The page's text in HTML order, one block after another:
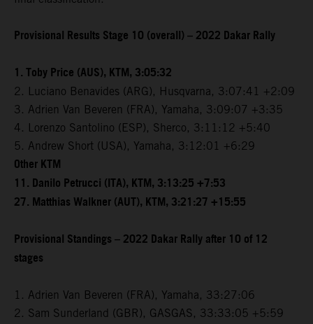
Provisional Results Stage 10 (overall) – 2022 Dakar Rally
1. Toby Price (AUS), KTM, 3:05:32
2. Luciano Benavides (ARG), Husqvarna, 3:07:41 +2:09
3. Adrien Van Beveren (FRA), Yamaha, 3:09:07 +3:35
4. Lorenzo Santolino (ESP), Sherco, 3:11:12 +5:40
5. Andrew Short (USA), Yamaha, 3:12:01 +6:29
Other KTM
11. Danilo Petrucci (ITA), KTM, 3:13:25 +7:53
27. Matthias Walkner (AUT), KTM, 3:21:27 +15:55
Provisional Standings – 2022 Dakar Rally after 10 of 12
stages
1. Adrien Van Beveren (FRA), Yamaha, 33:27:06
2. Sam Sunderland (GBR), GASGAS, 33:33:05 +5:59